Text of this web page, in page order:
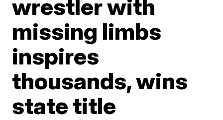
wrestler with
missing limbs
inspires
thousands, wins
state title